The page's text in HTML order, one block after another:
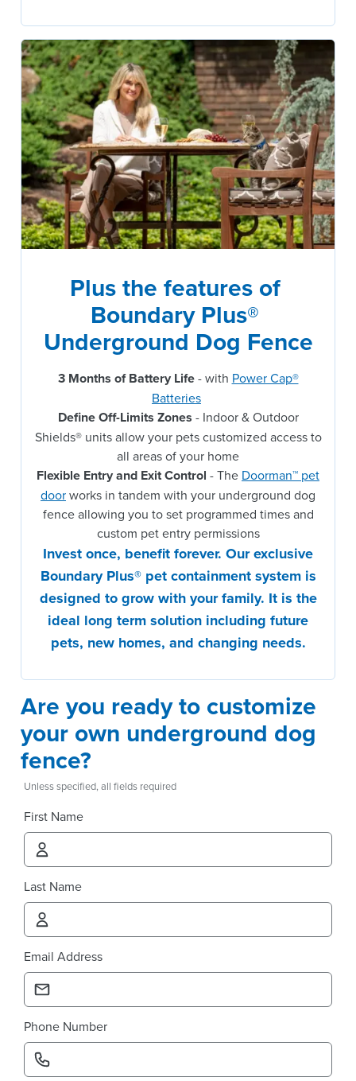
Plus the features of
Boundary Plus®
Underground Dog Fence
3 Months of Battery Life- with Power Cap®
Batteries
Define Off-Limits Zones - Indoor & Outdoor
Shields® units allow your pets customized access to
all areas of your home
Flexible Entry and Exit Control - The Doorman™ pet
doorworks in tandem with your underground dog
fence allowing you to set programmed times and
custom pet entry permissions
Invest once, benefit forever. Our exclusive
Boundary Plus® pet containment system is
designed to grow with your family. It is the
ideal long term solution including future
pets, new homes, and changing needs.
Are you ready to customize
your own underground dog
fence?
Unless specified, all fields required
First Name
Last Name
Email Address
Phone Number